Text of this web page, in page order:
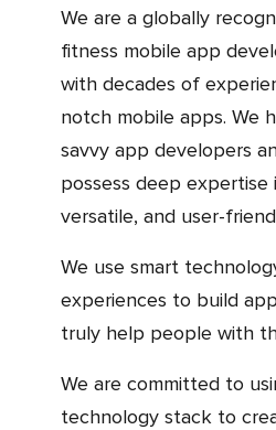
We are a globally recognized health and
fitness mobile app
with decades of
notch mobile apps. We
savvy app developers
possess deep expertise
versatile, and user-
We use smart technology and real
experiences to build
truly help people with
We are committed to using the top-tier
technology stack to